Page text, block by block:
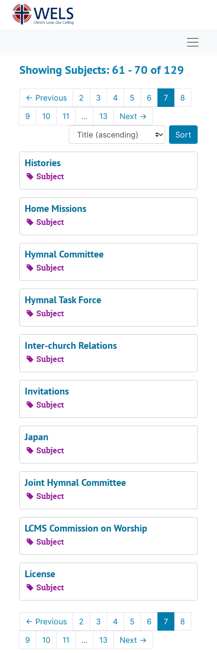
Skip to main content
Skip to search results
Showing Subjects: 61 - 70 of 129
← Previous 2 3 4 5 6 7
8
9
10 11 ... 13 Next →
Histories
Subject
Home Missions
Subject
Hymnal Committee
Subject
Hymnal Task Force
Subject
Inter-church Relations
Subject
Invitations
Subject
Japan
Subject
Joint Hymnal Committee
Subject
LCMS Commission on Worship
Subject
License
Subject
← Previous 2 3 4 5 6 7
8
9
10 11 ... 13 Next →